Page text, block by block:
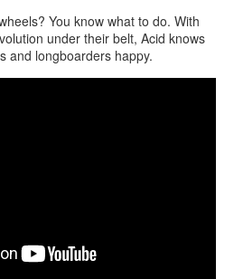
You know what to do. With
under their belt, Acid knows
and longboarders happy.